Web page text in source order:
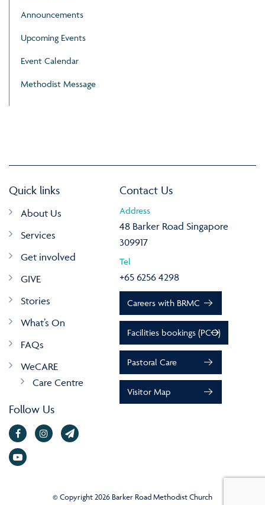
Announcements
Upcoming Events
Event Calendar
Methodist Message
Quick links
About Us
Services
Get involved
GIVE
Stories
What’s On
FAQs
WeCARE
Care Centre
Follow Us
Contact Us
Address
48 Barker Road Singapore
309917
Tel
+65 6256 4298
Careers with BRMC
Facilities bookings (PCO)
Pastoral Care
Visitor Map
© Copyright 2026 Barker Road Methodist Church